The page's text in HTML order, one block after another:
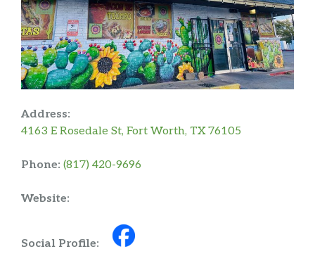
Address:
4163 E Rosedale St, Fort Worth, TX 76105
Phone: (817) 420-9696
Website:
Social Profile: